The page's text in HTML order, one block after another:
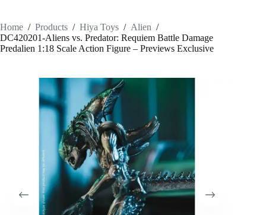
Home / Products / Hiya Toys / Alien /
DC420201-Aliens vs. Predator: Requiem Battle Damage
Predalien 1:18 Scale Action Figure – Previews Exclusive